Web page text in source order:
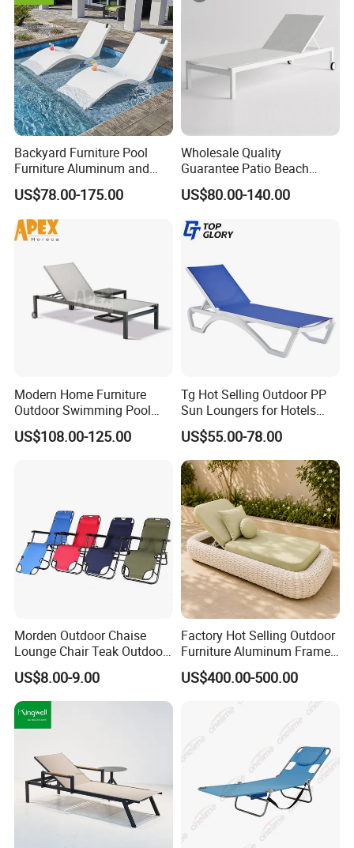
Backyard Furniture Pool
Furniture Aluminum and
Rope Sun Lounger
US$78.00-175.00
Wholesale Quality
Guarantee Patio Beach
Outdoor Factory Price
Chaise Lounge Chair
Swimming Pool Sun
US$80.00-140.00
Modern Home Furniture
Outdoor Swimming Pool
Beach Reclining Daybed
Sun Lounger
US$108.00-125.00
Tg Hot Selling Outdoor PP
Sun Loungers for Hotels
Gardens Swimming Pools
Villas and Courtyards for
Leisure Sunbathing
US$55.00-78.00
Morden Outdoor Chaise
Lounge Chair Teak Outdoor
Sun Lounger
US$8.00-9.00
Factory Hot Selling Outdoor
Furniture Aluminum Frame
Sun Lounger Garden Woven
Rope Chaise Loung Chair
Patio Sunbed for Hotel
Resort Pool Side Beach
US$400.00-500.00